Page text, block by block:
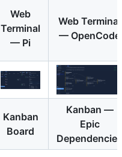
Web
Terminal
— Pi
Web Terminal
— OpenCode
Kanban
Board
Kanban —
Epic
Dependencies